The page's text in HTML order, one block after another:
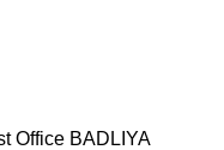
Office BADLIYA